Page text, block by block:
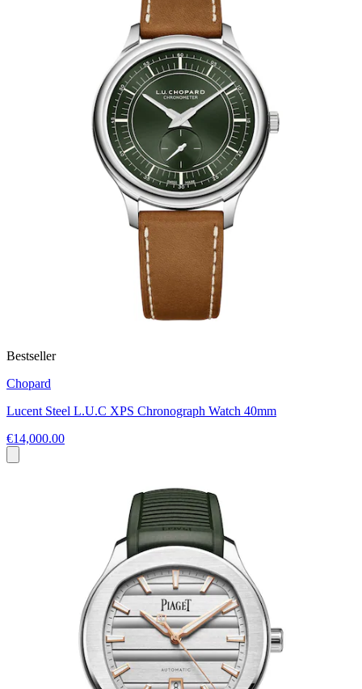
Bestseller
Chopard
Lucent Steel L.U.C XPS Chronograph Watch 40mm
€14,000.00